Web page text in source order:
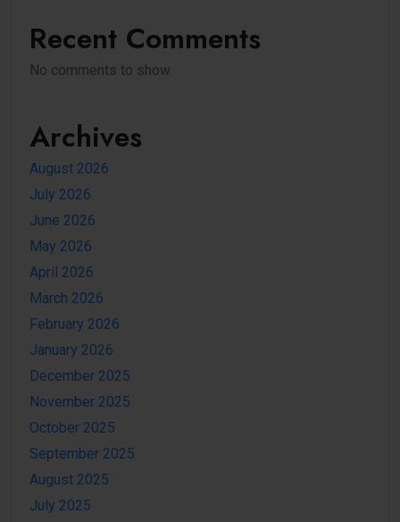
Recent Comments
No comments to show.
Archives
August 2026
July 2026
June 2026
May 2026
April 2026
March 2026
February 2026
January 2026
December 2025
November 2025
October 2025
September 2025
August 2025
July 2025